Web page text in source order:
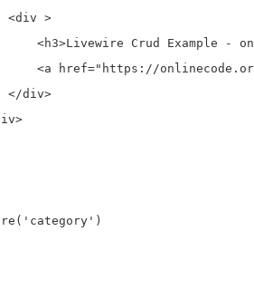
<div >
<h3>Livewire Crud Example -
<a href="https://
</div>